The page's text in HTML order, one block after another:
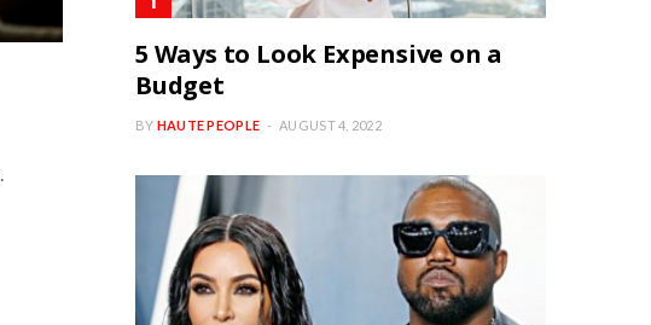
5 Ways to Look Expensive on a
Budget
BY HAUTE PEOPLE AUGUST 4, 2022